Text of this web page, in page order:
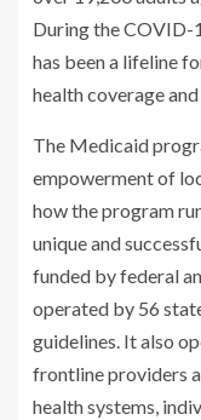
During the COVID-
has been a lifeline
health coverage
The Medicaid
empowerment of
how the program
unique and
funded by federal
operated by 56
guidelines. It also
frontline providers
health systems,